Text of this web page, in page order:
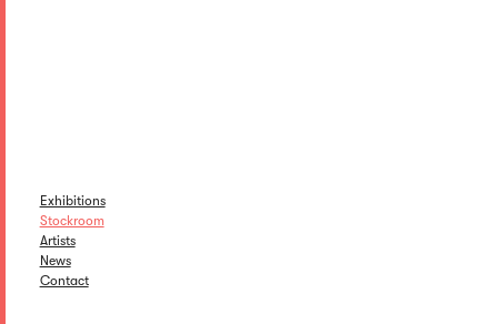
Exhibitions
Stockroom
Artists
News
Contact